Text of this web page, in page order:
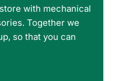
with mechanical
Together we
so that you can